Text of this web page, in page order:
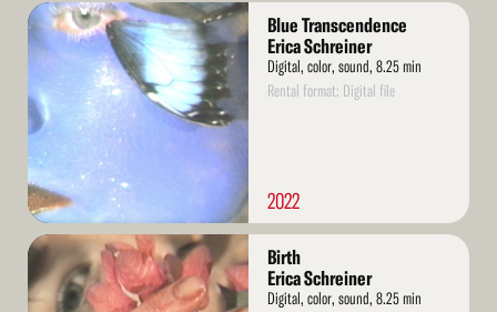
Read
More
Blue Transcendence
Erica Schreiner
Digital, color, sound, 8.25 min
Rental format: Digital file
2022
Read
More
Birth
Erica Schreiner
Digital, color, sound, 8.25 min